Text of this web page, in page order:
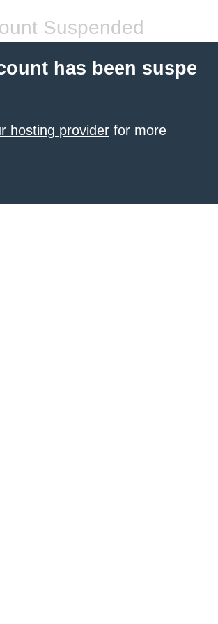
Suspended
has been suspe
hosting provider for more